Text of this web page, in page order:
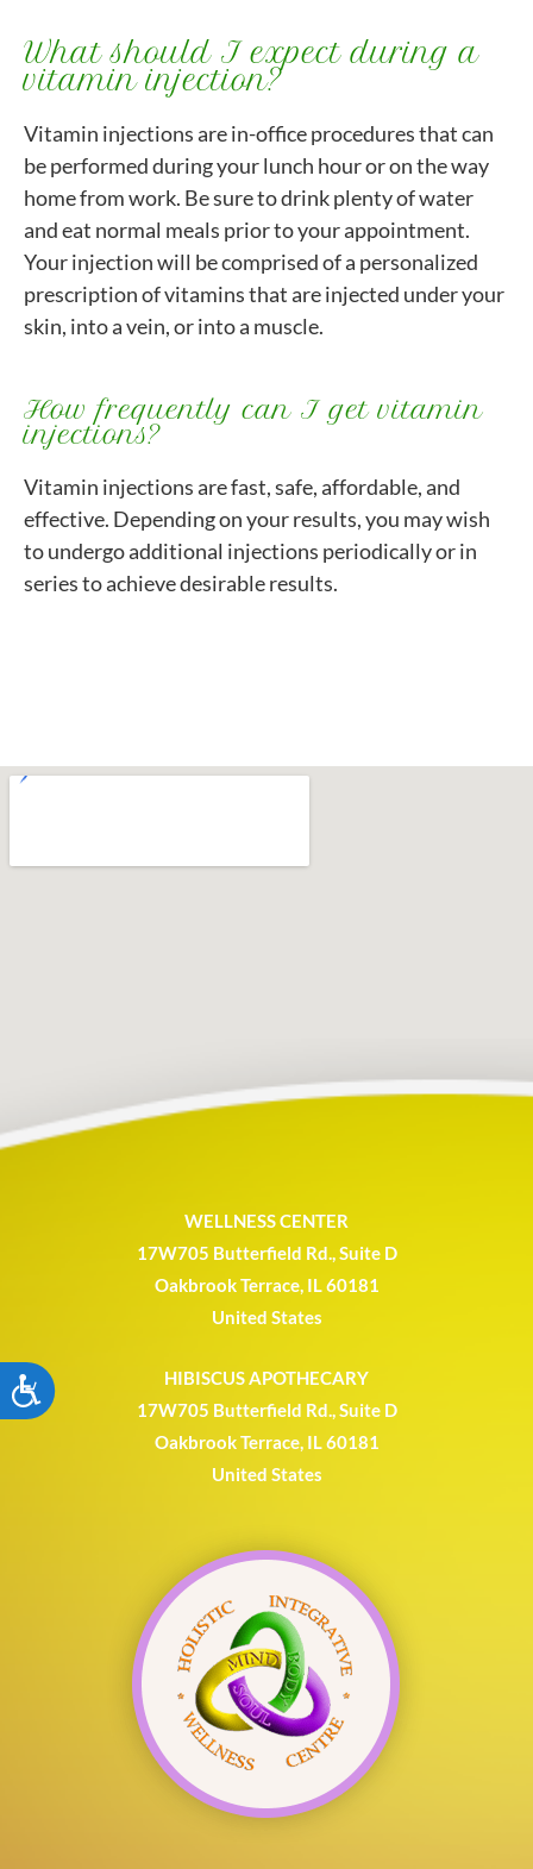
ACCESSIBILITY
What should I expect during a
vitamin injection?
Vitamin injections are in-office procedures that can
be performed during your lunch hour or on the way
home from work. Be sure to drink plenty of water
and eat normal meals prior to your appointment.
Your injection will be comprised of a personalized
prescription of vitamins that are injected under your
skin, into a vein, or into a muscle.
How frequently can I get vitamin
injections?
Vitamin injections are fast, safe, affordable, and
effective. Depending on your results, you may wish
to undergo additional injections periodically or in
series to achieve desirable results.
WELLNESS CENTER
17W705 Butterfield Rd., Suite D
Oakbrook Terrace, IL 60181
United States
HIBISCUS APOTHECARY
17W705 Butterfield Rd., Suite D
Oakbrook Terrace, IL 60181
United States